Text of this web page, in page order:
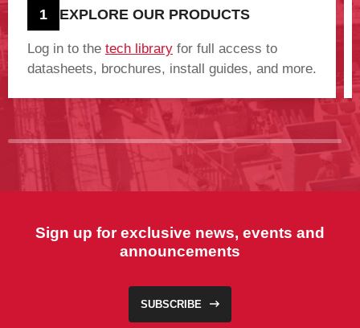
1 EXPLORE OUR PRODUCTS
Log in to the tech library for full access to
datasheets, brochures, install guides, and more.
Sign up for exclusive news, events and
announcements
SUBSCRIBE